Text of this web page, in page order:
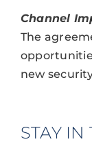
Channel
The
new
STAY